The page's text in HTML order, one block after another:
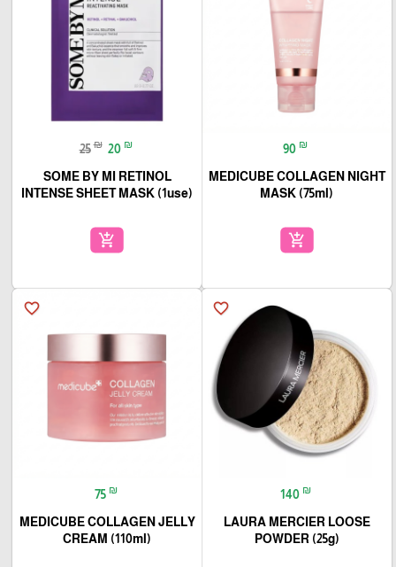
90 ₪
MEDICUBE COLLAGEN NIGHT
MASK (75ml)
add_shopping_cart
25 ₪ 20 ₪
SOME BY MI RETINOL
INTENSE SHEET MASK (1use)
add_shopping_cart
favorite_border
140 ₪
LAURA MERCIER LOOSE
POWDER (25g)
favorite_border
75 ₪
MEDICUBE COLLAGEN JELLY
CREAM (110ml)